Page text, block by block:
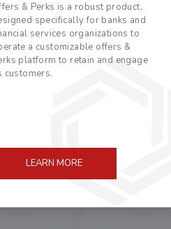
& Perks is a robust product,
specifically for banks and
services organizations to
a customizable offers &
platform to retain and engage
customers.
LEARN MORE